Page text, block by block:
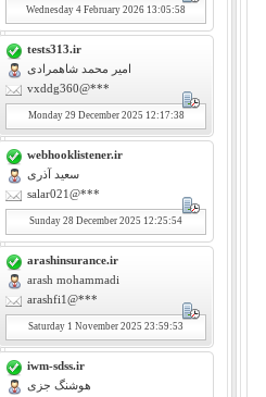
Wednesday 4 February 2026 13:05:58
tests313.ir
امیر محمد شاهمرادی
vxddg360@***
Monday 29 December 2025 12:17:38
webhooklistener.ir
سعید آذری
salar021@***
Sunday 28 December 2025 12:25:54
arashinsurance.ir
arash mohammadi
arashfi1@***
Saturday 1 November 2025 23:59:53
iwm-sdss.ir
هوشنگ جزی